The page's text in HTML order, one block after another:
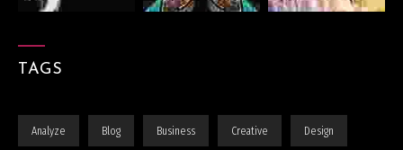
TAGS
Analyze Blog Business Creative Design